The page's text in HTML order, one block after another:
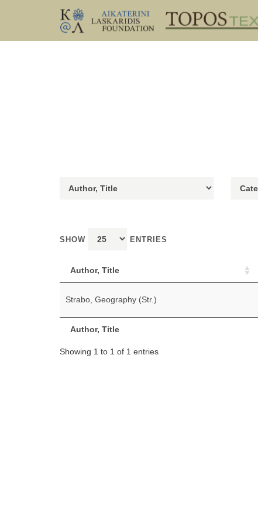
SHOW ENTRIES
Author, Title
Author, Title
Strabo, Geography (Str.)
Showing 1 to 1 of 1 entries